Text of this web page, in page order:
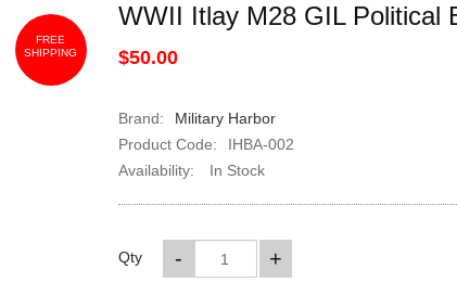
FREE
SHIPPING
WWII Itlay M28 GIL Political
$50.00
Brand:
Military Harbor
Product Code:
IHBA-002
Availability:
In Stock
Qty +
-